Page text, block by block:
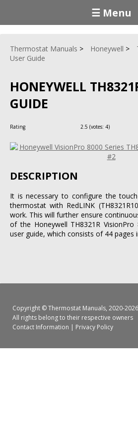
☰ Menu
Thermostat Manuals Honeywell
User Guide
HONEYWELL
GUIDE
Rating 2.5 (votes: 4)
DESCRIPTION
It is necessary to configure the
thermostat with RedLINK
work. This will further ensure
of the Honeywell TH8321R VisionPro
user guide, which consists of 44 pages
Copyright ©Thermostat Manuals, 2020-
All rights belong to their respective owners
Contact Information | Privacy Policy